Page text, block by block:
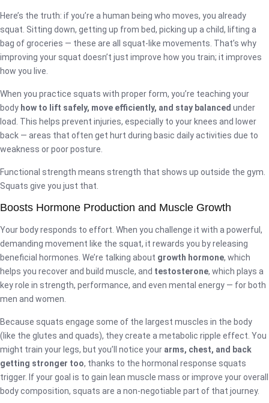
Here’s the truth: if you’re a human being who moves, you already
squat. Sitting down, getting up from bed, picking up a child, lifting a
bag of groceries — these are all squat-like movements. That’s why
improving your squat doesn’t just improve how you train; it improves
how you live.
When you practice squats with proper form, you’re teaching your
body how to lift safely, move efficiently, and stay balanced under
load. This helps prevent injuries, especially to your knees and lower
back — areas that often get hurt during basic daily activities due to
weakness or poor posture.
Functional strength means strength that shows up outside the gym.
Squats give you just that.
Boosts Hormone Production and Muscle Growth
Your body responds to effort. When you challenge it with a powerful,
demanding movement like the squat, it rewards you by releasing
beneficial hormones. We’re talking about growth hormone, which
helps you recover and build muscle, and testosterone, which plays a
key role in strength, performance, and even mental energy — for both
men and women.
Because squats engage some of the largest muscles in the body
(like the glutes and quads), they create a metabolic ripple effect. You
might train your legs, but you’ll notice your arms, chest, and back
getting stronger too, thanks to the hormonal response squats
trigger. If your goal is to gain lean muscle mass or improve your overall
body composition, squats are a non-negotiable part of that journey.